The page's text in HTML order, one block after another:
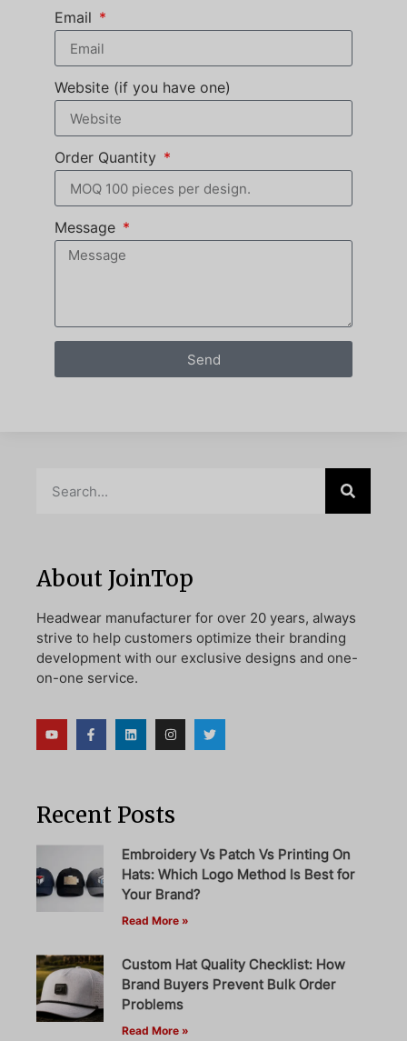
Email
Website (if you have one)
Order Quantity
Message
Send
About JoinTop
Headwear manufacturer for over 20 years, always
strive to help customers optimize their branding
development with our exclusive designs and one-
on-one service.
Recent Posts
Embroidery Vs Patch Vs Printing On
Hats: Which Logo Method Is Best for
Your Brand?
Read More »
Custom Hat Quality Checklist: How
Brand Buyers Prevent Bulk Order
Problems
Read More »